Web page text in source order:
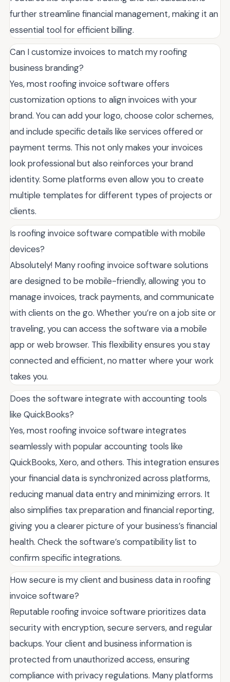
further streamline financial management, making it an
essential tool for efficient billing.
Can I customize invoices to match my roofing
business branding?
Yes, most roofing invoice software offers
customization options to align invoices with your
brand. You can add your logo, choose color schemes,
and include specific details like services offered or
payment terms. This not only makes your invoices
look professional but also reinforces your brand
identity. Some platforms even allow you to create
multiple templates for different types of projects or
clients.
Is roofing invoice software compatible with mobile
devices?
Absolutely! Many roofing invoice software solutions
are designed to be mobile-friendly, allowing you to
manage invoices, track payments, and communicate
with clients on the go. Whether you’re on a job site or
traveling, you can access the software via a mobile
app or web browser. This flexibility ensures you stay
connected and efficient, no matter where your work
takes you.
Does the software integrate with accounting tools
like QuickBooks?
Yes, most roofing invoice software integrates
seamlessly with popular accounting tools like
QuickBooks, Xero, and others. This integration ensures
your financial data is synchronized across platforms,
reducing manual data entry and minimizing errors. It
also simplifies tax preparation and financial reporting,
giving you a clearer picture of your business’s financial
health. Check the software’s compatibility list to
confirm specific integrations.
How secure is my client and business data in roofing
invoice software?
Reputable roofing invoice software prioritizes data
security with encryption, secure servers, and regular
backups. Your client and business information is
protected from unauthorized access, ensuring
compliance with privacy regulations. Many platforms